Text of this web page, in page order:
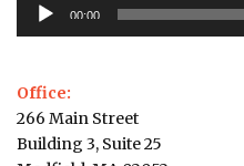
00:00
Office:
266 Main Street
Building 3, Suite 25